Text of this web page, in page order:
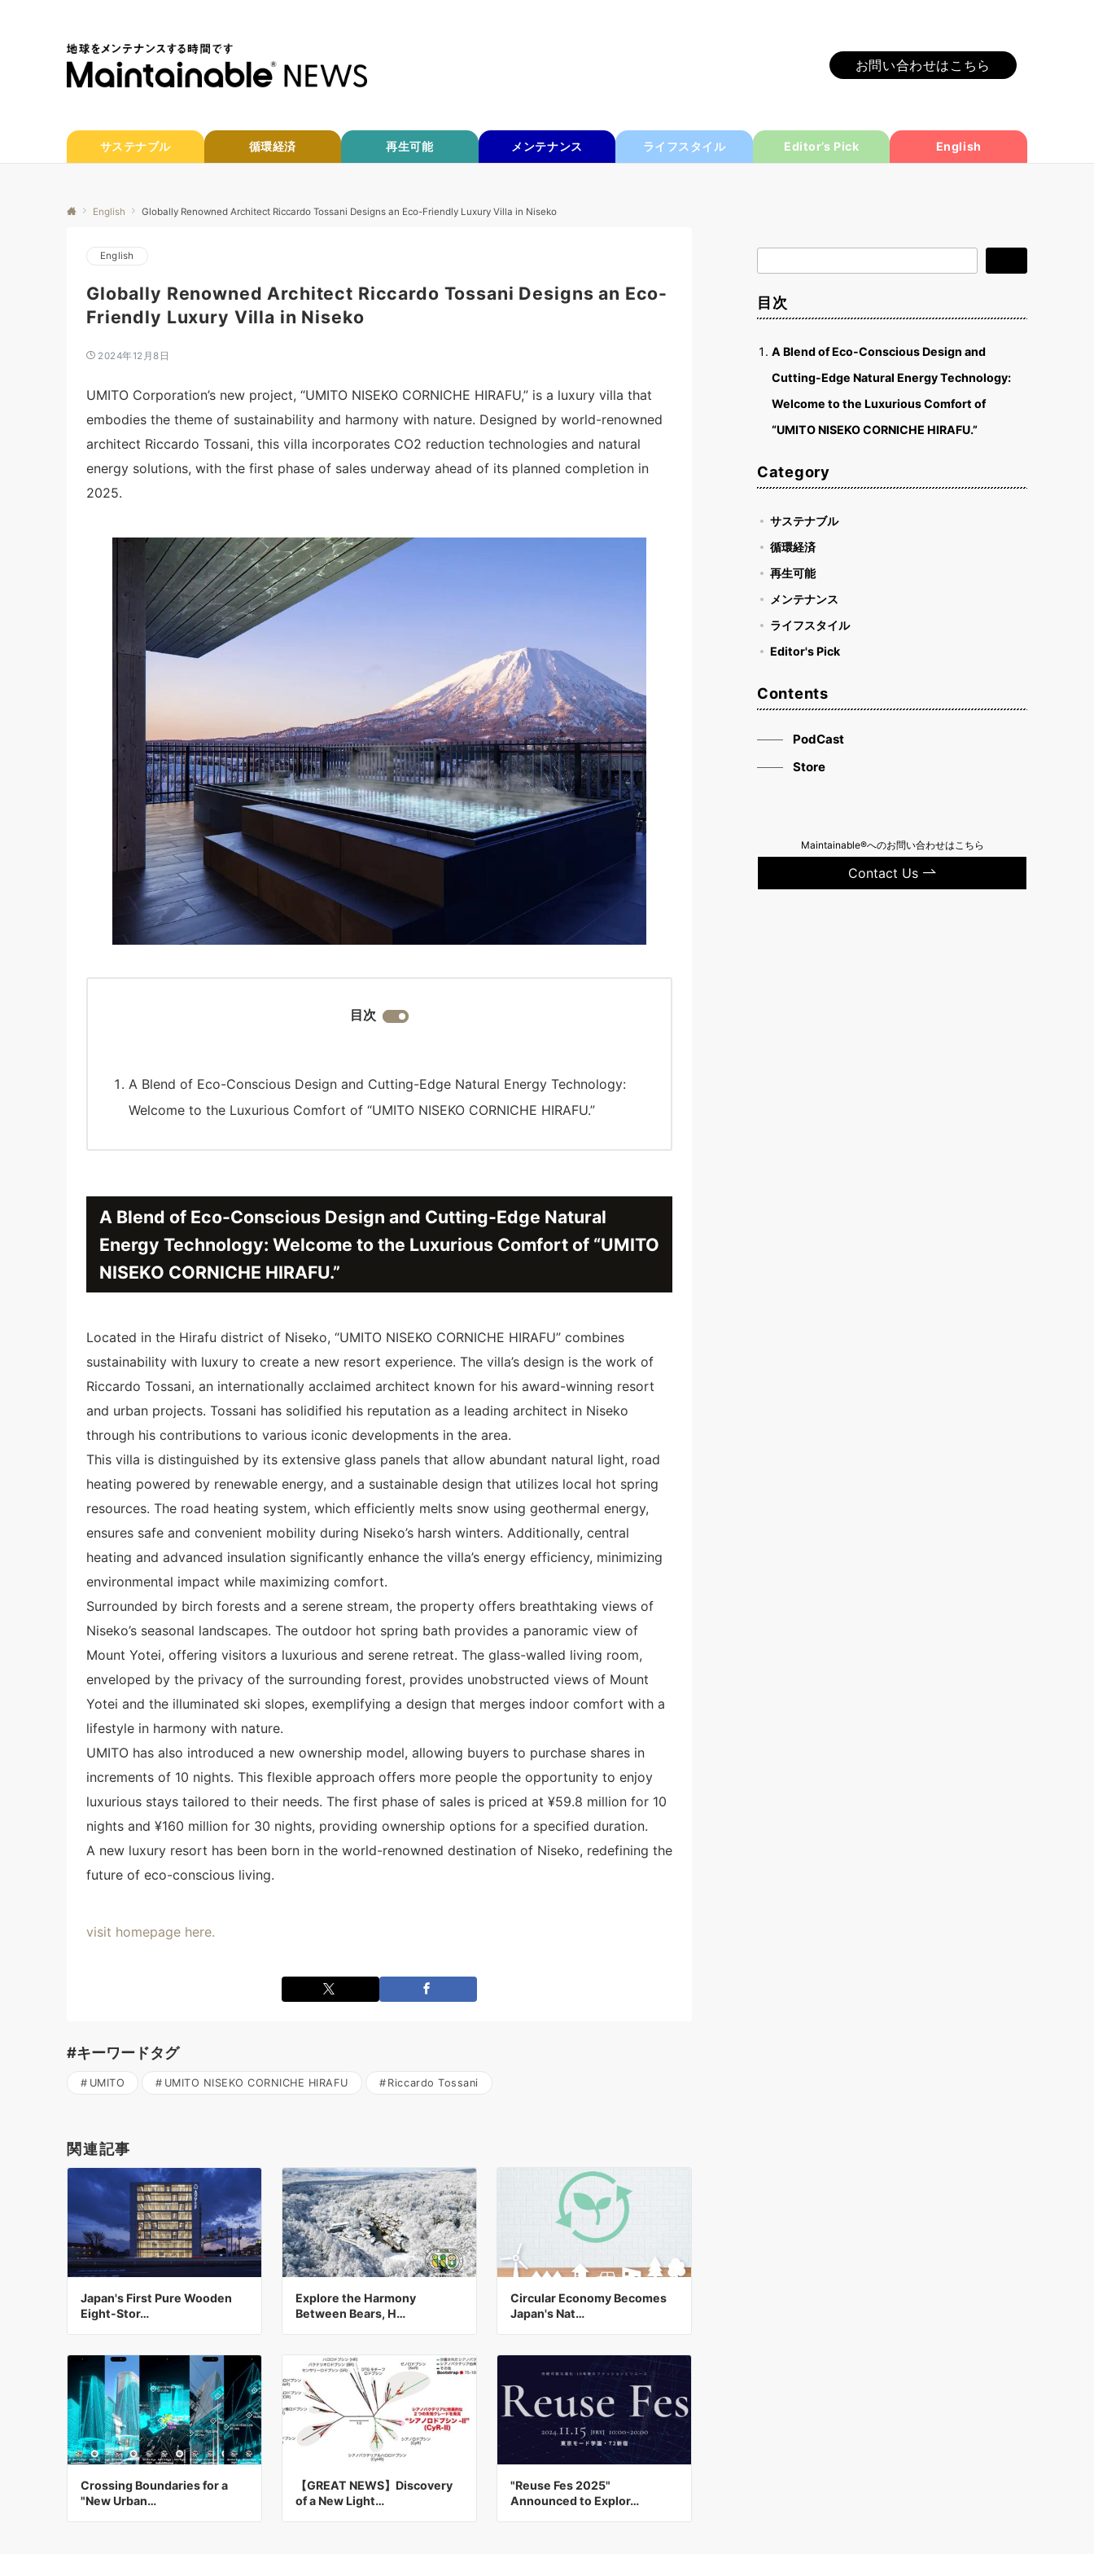
お問い合わせはこちら
サステナブル 循環経済 再生可能 メンテナンス ライフスタイル Editor’s Pick English
English Globally Renowned Architect Riccardo Tossani Designs an Eco-Friendly Luxury Villa in Niseko
English
Globally Renowned Architect Riccardo Tossani Designs an Eco-
Friendly Luxury Villa in Niseko
2024年12月8日
UMITO Corporation’s new project, “UMITO NISEKO CORNICHE HIRAFU,” is a luxury villa that
embodies the theme of sustainability and harmony with nature. Designed by world-renowned
architect Riccardo Tossani, this villa incorporates CO2 reduction technologies and natural
energy solutions, with the first phase of sales underway ahead of its planned completion in
2025.
目次
A Blend of Eco-Conscious Design and Cutting-Edge Natural Energy Technology:
Welcome to the Luxurious Comfort of “UMITO NISEKO CORNICHE HIRAFU.”
A Blend of Eco-Conscious Design and Cutting-Edge Natural
Energy Technology: Welcome to the Luxurious Comfort of “UMITO
NISEKO CORNICHE HIRAFU.”
Located in the Hirafu district of Niseko, “UMITO NISEKO CORNICHE HIRAFU” combines
sustainability with luxury to create a new resort experience. The villa’s design is the work of
Riccardo Tossani, an internationally acclaimed architect known for his award-winning resort
and urban projects. Tossani has solidified his reputation as a leading architect in Niseko
through his contributions to various iconic developments in the area.
This villa is distinguished by its extensive glass panels that allow abundant natural light, road
heating powered by renewable energy, and a sustainable design that utilizes local hot spring
resources. The road heating system, which efficiently melts snow using geothermal energy,
ensures safe and convenient mobility during Niseko’s harsh winters. Additionally, central
heating and advanced insulation significantly enhance the villa’s energy efficiency, minimizing
environmental impact while maximizing comfort.
Surrounded by birch forests and a serene stream, the property offers breathtaking views of
Niseko’s seasonal landscapes. The outdoor hot spring bath provides a panoramic view of
Mount Yotei, offering visitors a luxurious and serene retreat. The glass-walled living room,
enveloped by the privacy of the surrounding forest, provides unobstructed views of Mount
Yotei and the illuminated ski slopes, exemplifying a design that merges indoor comfort with a
lifestyle in harmony with nature.
UMITO has also introduced a new ownership model, allowing buyers to purchase shares in
increments of 10 nights. This flexible approach offers more people the opportunity to enjoy
luxurious stays tailored to their needs. The first phase of sales is priced at ¥59.8 million for 10
nights and ¥160 million for 30 nights, providing ownership options for a specified duration.
A new luxury resort has been born in the world-renowned destination of Niseko, redefining the
future of eco-conscious living.
visit homepage here.
#キーワードタグ
UMITO UMITO NISEKO CORNICHE HIRAFU Riccardo Tossani
関連記事
Japan's First Pure Wooden
Eight-Stor…
Explore the Harmony
Between Bears, H…
Circular Economy Becomes
Japan's Nat…
Crossing Boundaries for a
"New Urban…
【GREAT NEWS】Discovery
of a New Light…
"Reuse Fes 2025"
Announced to Explor…
索
目次
A Blend of Eco-Conscious Design and
Cutting-Edge Natural Energy Technology:
Welcome to the Luxurious Comfort of
“UMITO NISEKO CORNICHE HIRAFU.”
Category
サステナブル
循環経済
再生可能
メンテナンス
ライフスタイル
Editor's Pick
Contents
PodCast
Store
Maintainable®へのお問い合わせはこちら
Contact Us